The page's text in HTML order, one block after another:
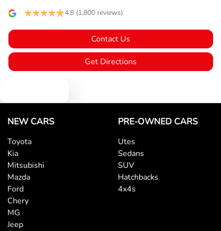
4.8 (1,800 reviews)
Contact Us
Get Directions
NEW CARS
Toyota
Kia
Mitsubishi
Mazda
Ford
Chery
MG
Jeep
PRE-OWNED CARS
Utes
Sedans
SUV
Hatchbacks
4x4s